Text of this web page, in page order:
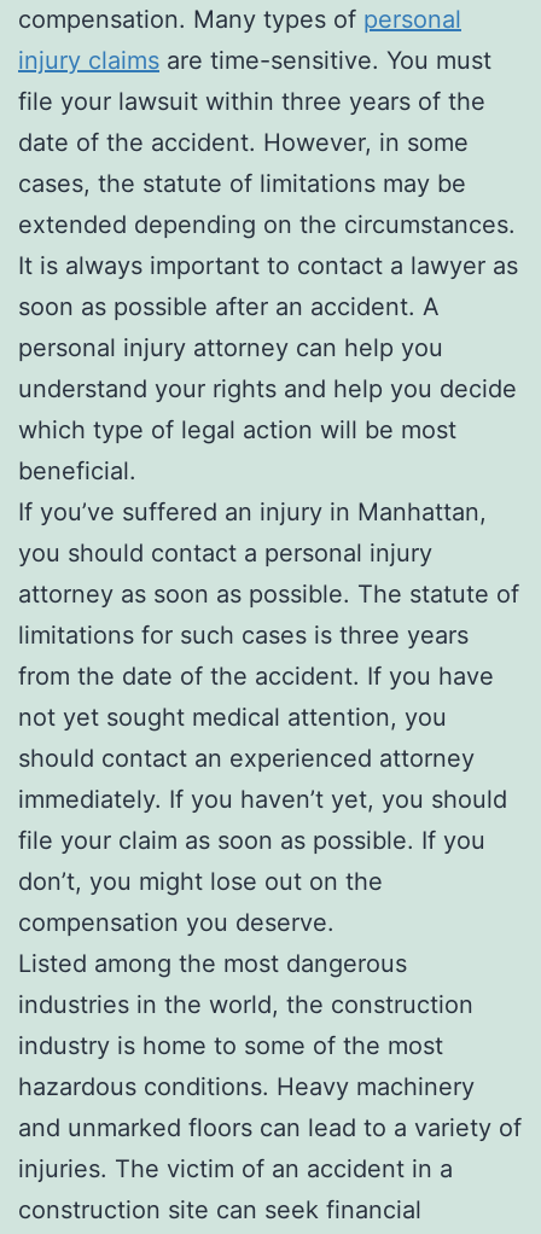
compensation. Many types of personal
injury claims are time-sensitive. You must
file your lawsuit within three years of the
date of the accident. However, in some
cases, the statute of limitations may be
extended depending on the circumstances.
It is always important to contact a lawyer as
soon as possible after an accident. A
personal injury attorney can help you
understand your rights and help you decide
which type of legal action will be most
beneficial.
If you’ve suffered an injury in Manhattan,
you should contact a personal injury
attorney as soon as possible. The statute of
limitations for such cases is three years
from the date of the accident. If you have
not yet sought medical attention, you
should contact an experienced attorney
immediately. If you haven’t yet, you should
file your claim as soon as possible. If you
don’t, you might lose out on the
compensation you deserve.
Listed among the most dangerous
industries in the world, the construction
industry is home to some of the most
hazardous conditions. Heavy machinery
and unmarked floors can lead to a variety of
injuries. The victim of an accident in a
construction site can seek financial